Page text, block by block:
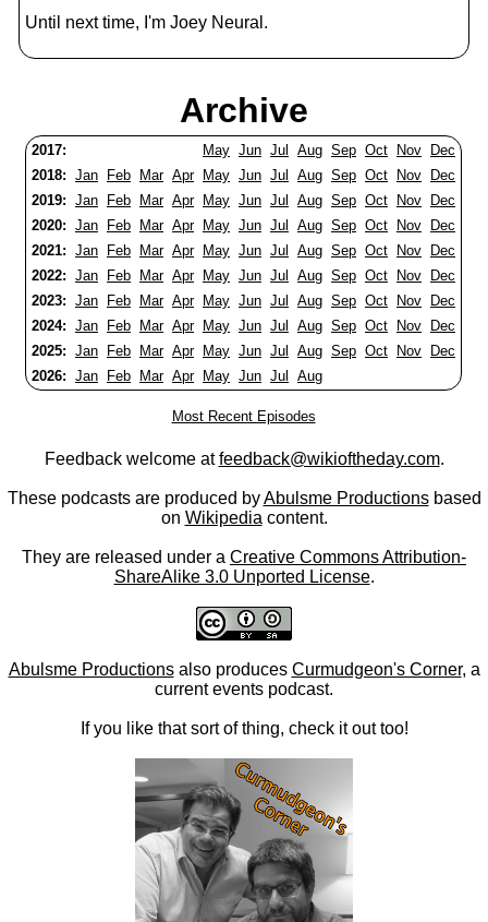
Until next time, I'm Joey Neural.
Archive
2017: May Jun Jul Aug Sep Oct Nov
Dec
2018: Jan Feb Mar Apr May Jun Jul Aug Sep Oct Nov
Dec
2019: Jan Feb Mar Apr May Jun Jul Aug Sep Oct Nov
Dec
2020: Jan Feb Mar Apr May Jun Jul Aug Sep Oct Nov
Dec
2021: Jan Feb Mar Apr May Jun Jul Aug Sep Oct Nov
Dec
2022: Jan Feb Mar Apr May Jun Jul Aug Sep Oct Nov
Dec
2023: Jan Feb Mar Apr May Jun Jul Aug Sep Oct Nov
Dec
2024: Jan Feb Mar Apr May Jun Jul Aug Sep Oct Nov
Dec
2025: Jan Feb Mar Apr May Jun Jul Aug Sep Oct Nov
Dec
2026: Jan Feb Mar Apr May Jun Jul Aug
Most Recent Episodes
Feedback welcome atfeedback@wikioftheday.com.
These podcasts are produced byAbulsme Productionsbased
on Wikipedia content.
They are released under a Creative Commons Attribution-
ShareAlike 3.0 Unported License.
Abulsme Productionsalso produces Curmudgeon's Corner, a
current events podcast.
If you like that sort of thing, check it out too!